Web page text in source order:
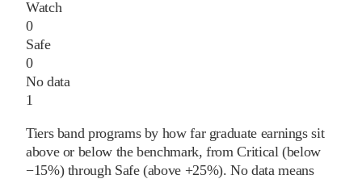
Watch
0
Safe
0
No data
1
Tiers band programs by how far graduate earnings sit
above or below the benchmark, from Critical (below
−15%) through Safe (above +25%). No data means